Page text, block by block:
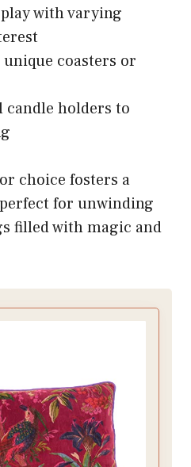
with varying
unique coasters or
holders to
choice fosters a
for unwinding
filled with magic and